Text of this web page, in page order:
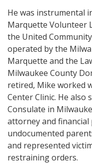
He was instrumental
Marquette Volunteer
the United
operated by the
Marquette and the
Milwaukee County
retired, Mike worked
Center Clinic. He also
Consulate in
attorney and
undocumented
and represented
restraining orders.